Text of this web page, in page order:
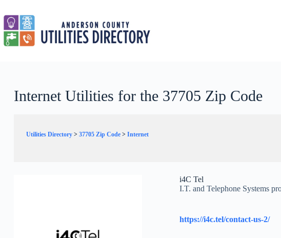
to
content
Internet Utilities for the 37705 Zip Code
Utilities Directory > 37705 Zip Code > Internet
i4C Tel
I.T. and Telephone Systems
https://i4c.tel/contact-us-2/